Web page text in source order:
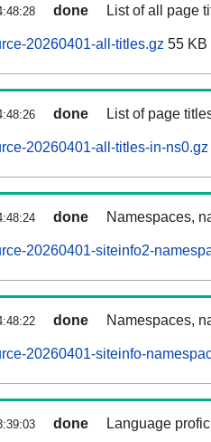
done List of all page
20260401-all-titles.gz 55 KB
done List of page
20260401-all-titles-in-ns0.gz
done Namespaces,
20260401-siteinfo2-
done Namespaces,
20260401-siteinfo-
done Language